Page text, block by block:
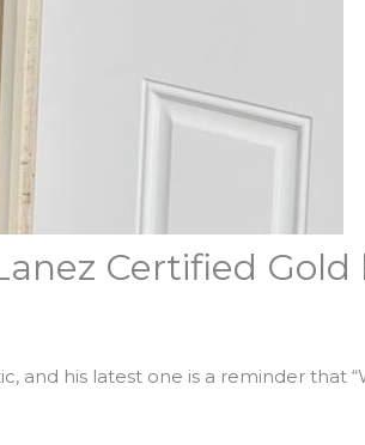
Certified
his latest one is a reminder that